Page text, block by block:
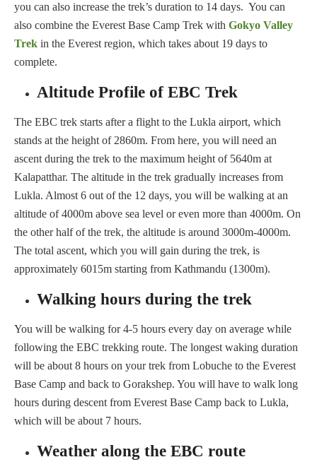
you can also increase the trek’s duration to 14 days. You can
also combine the Everest Base Camp Trek with Gokyo Valley
Trek in the Everest region, which takes about 19 days to
complete.
Altitude Profile of EBC Trek
The EBC trek starts after a flight to the Lukla airport, which
stands at the height of 2860m. From here, you will need an
ascent during the trek to the maximum height of 5640m at
Kalapatthar. The altitude in the trek gradually increases from
Lukla. Almost 6 out of the 12 days, you will be walking at an
altitude of 4000m above sea level or even more than 4000m. On
the other half of the trek, the altitude is around 3000m-4000m.
The total ascent, which you will gain during the trek, is
approximately 6015m starting from Kathmandu (1300m).
Walking hours during the trek
You will be walking for 4-5 hours every day on average while
following the EBC trekking route. The longest waking duration
will be about 8 hours on your trek from Lobuche to the Everest
Base Camp and back to Gorakshep. You will have to walk long
hours during descent from Everest Base Camp back to Lukla,
which will be about 7 hours.
Weather along the EBC route